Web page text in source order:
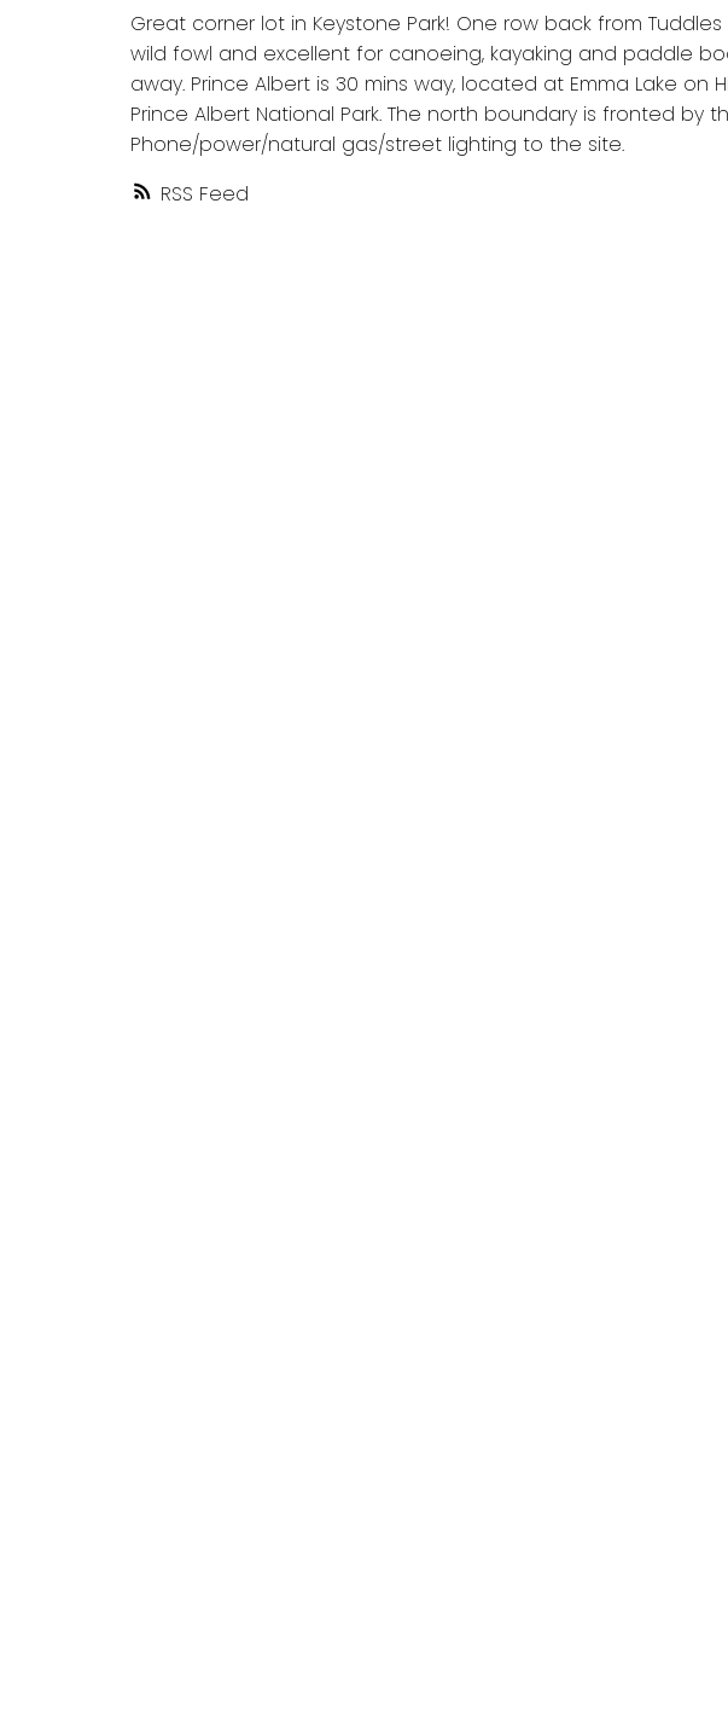
RSS
Great corner lot in Keystone Park! One row back from
wild fowl and excellent for canoeing, kayaking and paddle
away. Prince Albert is 30 mins way, located at Emma Lake
Prince Albert National Park. The north boundary is fronted by
Phone/power/natural gas/street lighting to the site.